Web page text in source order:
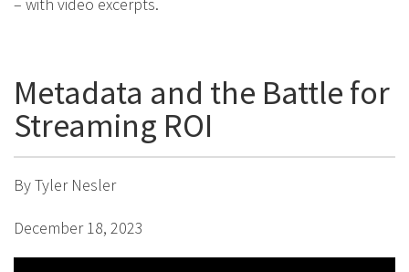
– with video excerpts.
Metadata and the Battle for
Streaming ROI
By Tyler Nesler
December 18, 2023